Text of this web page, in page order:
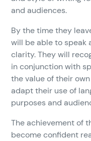
and audiences.
By the time they
will be able to speak
clarity. They will
in conjunction with
the value of their
adapt their use of
purposes and
The achievement of
become confident